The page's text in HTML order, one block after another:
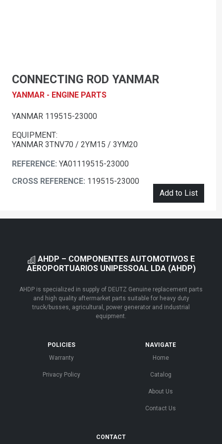
CONNECTING ROD YANMAR
YANMAR - ENGINE PARTS
YANMAR 119515-23000
EQUIPMENT:
YANMAR 3TNV70 / 2YM15 / 3YM20
REFERENCE: YA01119515-23000
CROSS REFERENCE: 119515-23000
Add to List
AHDP – COMPONENTES AUTOMOTIVOS E
AEROPORTUARIOS UNIPESSOAL LDA (AHDP)
AHDP is specialized in supply of DEUTZ Genuine replacement parts
and high quality aftermarket parts suitable for heavy duty
truck/busses, agricultural, power generator and industrial
equipment.
POLICIES
Warranty
Privacy Policy
NAVIGATE
Home
Catalog
About Us
Contact Us
CONTACT